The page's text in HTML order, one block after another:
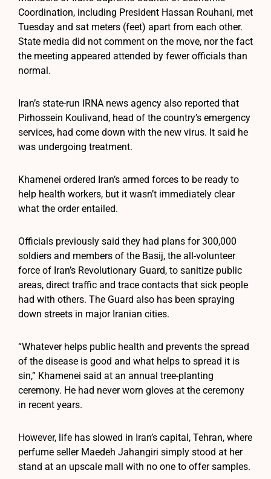
Coordination, including President Hassan Rouhani, met
Tuesday and sat meters (feet) apart from each other.
State media did not comment on the move, nor the fact
the meeting appeared attended by fewer officials than
normal.
Iran’s state-run IRNA news agency also reported that
Pirhossein Koulivand, head of the country’s emergency
services, had come down with the new virus. It said he
was undergoing treatment.
Khamenei ordered Iran’s armed forces to be ready to
help health workers, but it wasn’t immediately clear
what the order entailed.
Officials previously said they had plans for 300,000
soldiers and members of the Basij, the all-volunteer
force of Iran’s Revolutionary Guard, to sanitize public
areas, direct traffic and trace contacts that sick people
had with others. The Guard also has been spraying
down streets in major Iranian cities.
“Whatever helps public health and prevents the spread
of the disease is good and what helps to spread it is
sin,” Khamenei said at an annual tree-planting
ceremony. He had never worn gloves at the ceremony
in recent years.
However, life has slowed in Iran’s capital, Tehran, where
perfume seller Maedeh Jahangiri simply stood at her
stand at an upscale mall with no one to offer samples.